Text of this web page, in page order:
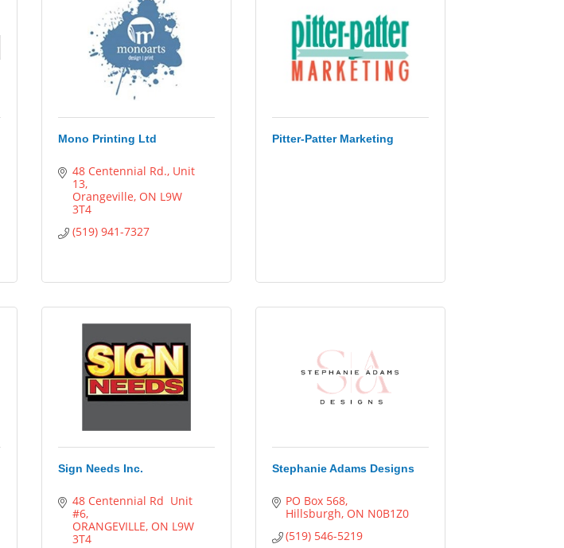
Mono Printing Ltd
48 Centennial Rd. Unit
13
Orangeville ON L9W
3T4
(519) 941-7327
Pitter-Patter Marketing
Sign Needs Inc.
48 Centennial Rd  Unit
#6
ORANGEVILLE ON L9W
3T4
Stephanie Adams Designs
PO Box 568
Hillsburgh ON N0B1Z0
(519) 546-5219